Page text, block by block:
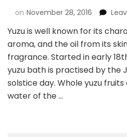
on November 28, 2016
Yuzu is well known for its
aroma, and the oil from its
fragrance. Started in early
yuzu bath is practised by the
solstice day. Whole yuzu
water of the …